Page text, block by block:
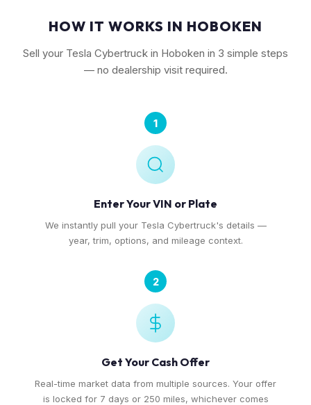
HOW IT WORKS IN HOBOKEN
Sell your Tesla Cybertruck in Hoboken in 3 simple steps
— no dealership visit required.
1
Enter Your VIN or Plate
We instantly pull your Tesla Cybertruck's details —
year, trim, options, and mileage context.
2
Get Your Cash Offer
Real-time market data from multiple sources. Your offer
is locked for 7 days or 250 miles, whichever comes